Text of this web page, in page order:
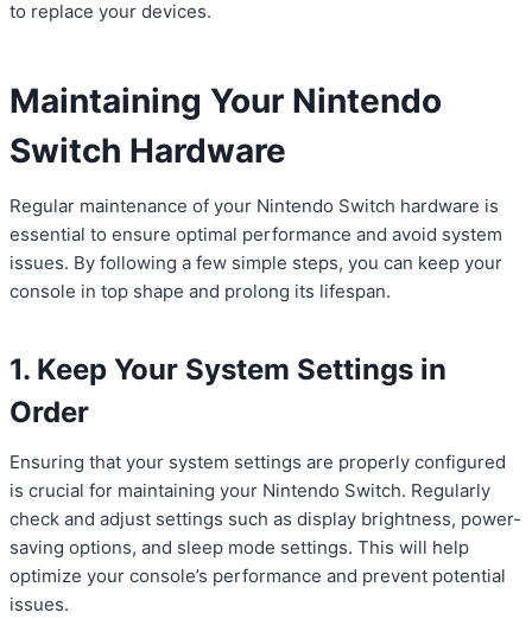
to replace your devices.
Maintaining Your Nintendo
Switch Hardware
Regular maintenance of your Nintendo Switch hardware is
essential to ensure optimal performance and avoid system
issues. By following a few simple steps, you can keep your
console in top shape and prolong its lifespan.
1. Keep Your System Settings in
Order
Ensuring that your system settings are properly configured
is crucial for maintaining your Nintendo Switch. Regularly
check and adjust settings such as display brightness, power-
saving options, and sleep mode settings. This will help
optimize your console’s performance and prevent potential
issues.